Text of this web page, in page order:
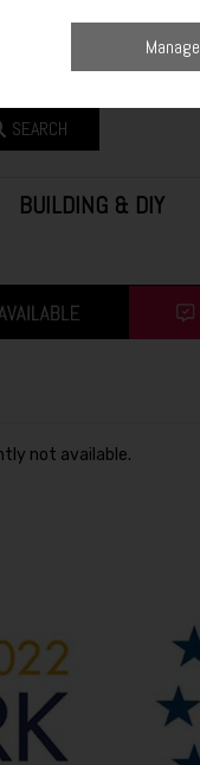
SEARCH
BUILDING & DIY
not available.
Manage